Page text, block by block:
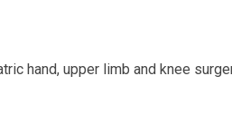
hand, upper limb and knee